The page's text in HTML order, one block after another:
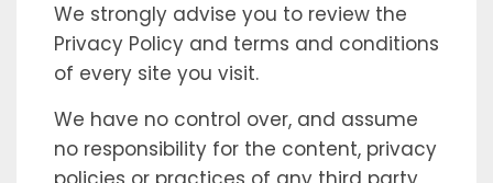
We strongly advise you to review the
Privacy Policy and terms and conditions
of every site you visit.
We have no control over, and assume
no responsibility for the content, privacy